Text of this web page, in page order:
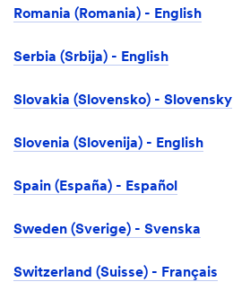
Romania (Romania) - English
Serbia (Srbija) - English
Slovakia (Slovensko) - Slovensky
Slovenia (Slovenija) - English
Spain (España) - Español
Sweden (Sverige) - Svenska
Switzerland (Suisse) - Français